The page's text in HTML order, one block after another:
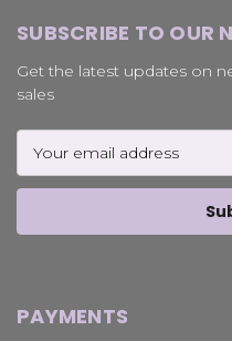
SUBSCRIBE TO OUR
Get the latest updates on
sales
Address
PAYMENTS